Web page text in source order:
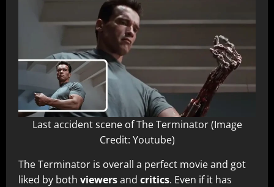
Last accident scene of The Terminator (Image
Credit: Youtube)
The Terminator is overall a perfect movie and got
liked by both viewersand critics. Even if it has